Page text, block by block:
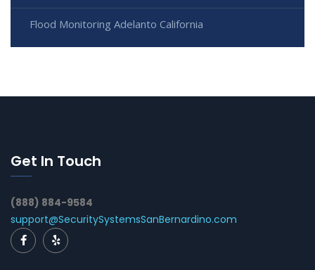
Flood Monitoring Adelanto California
Get In Touch
(888) 884-9584
support@SecuritySystemsSanBernardino.com